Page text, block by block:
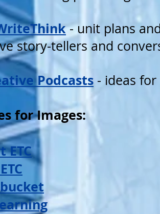
- unit plans
story-tellers and
Podcasts - ideas
for Images:
ETC